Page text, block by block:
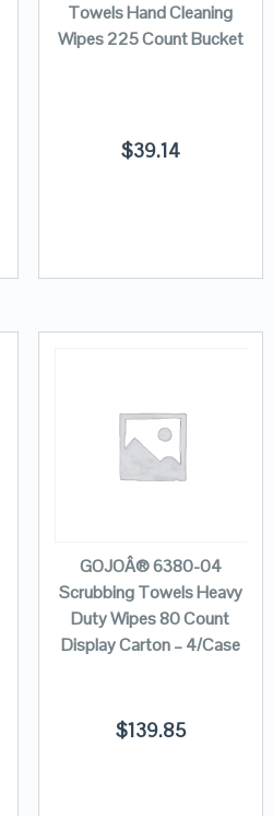
Towels Hand Cleaning
Wipes 225 Count Bucket
$39.14
GOJOÂ® 6380-04
Scrubbing Towels Heavy
Duty Wipes 80 Count
Display Carton – 4/Case
$139.85